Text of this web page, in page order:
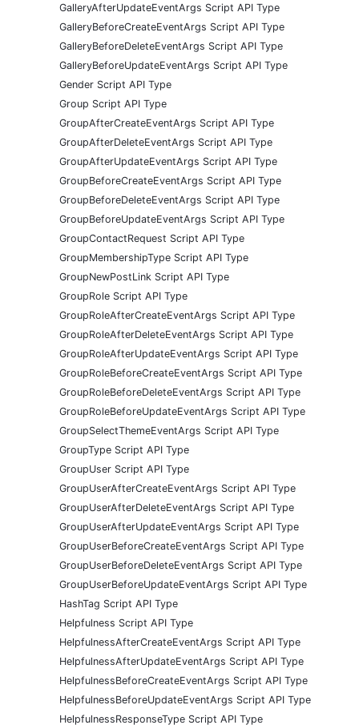
GalleryAfterUpdateEventArgs Script API Type
GalleryBeforeCreateEventArgs Script API Type
GalleryBeforeDeleteEventArgs Script API Type
GalleryBeforeUpdateEventArgs Script API Type
Gender Script API Type
Group Script API Type
GroupAfterCreateEventArgs Script API Type
GroupAfterDeleteEventArgs Script API Type
GroupAfterUpdateEventArgs Script API Type
GroupBeforeCreateEventArgs Script API Type
GroupBeforeDeleteEventArgs Script API Type
GroupBeforeUpdateEventArgs Script API Type
GroupContactRequest Script API Type
GroupMembershipType Script API Type
GroupNewPostLink Script API Type
GroupRole Script API Type
GroupRoleAfterCreateEventArgs Script API Type
GroupRoleAfterDeleteEventArgs Script API Type
GroupRoleAfterUpdateEventArgs Script API Type
GroupRoleBeforeCreateEventArgs Script API Type
GroupRoleBeforeDeleteEventArgs Script API Type
GroupRoleBeforeUpdateEventArgs Script API Type
GroupSelectThemeEventArgs Script API Type
GroupType Script API Type
GroupUser Script API Type
GroupUserAfterCreateEventArgs Script API Type
GroupUserAfterDeleteEventArgs Script API Type
GroupUserAfterUpdateEventArgs Script API Type
GroupUserBeforeCreateEventArgs Script API Type
GroupUserBeforeDeleteEventArgs Script API Type
GroupUserBeforeUpdateEventArgs Script API Type
HashTag Script API Type
Helpfulness Script API Type
HelpfulnessAfterCreateEventArgs Script API Type
HelpfulnessAfterUpdateEventArgs Script API Type
HelpfulnessBeforeCreateEventArgs Script API Type
HelpfulnessBeforeUpdateEventArgs Script API Type
HelpfulnessResponseType Script API Type